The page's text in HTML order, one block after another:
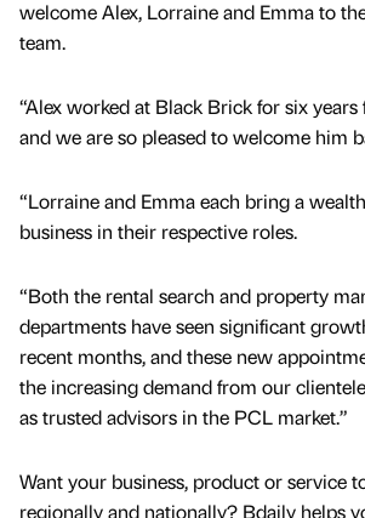
welcome Alex, Lorraine and Emma to
team.
“Alex worked at Black Brick for six
and we are so pleased to welcome him
“Lorraine and Emma each bring a
business in their respective roles.
“Both the rental search and property
departments have seen significant
recent months, and these new
the increasing demand from our
as trusted advisors in the PCL market.”
Want your business, product or service
regionally and nationally? Bdaily helps